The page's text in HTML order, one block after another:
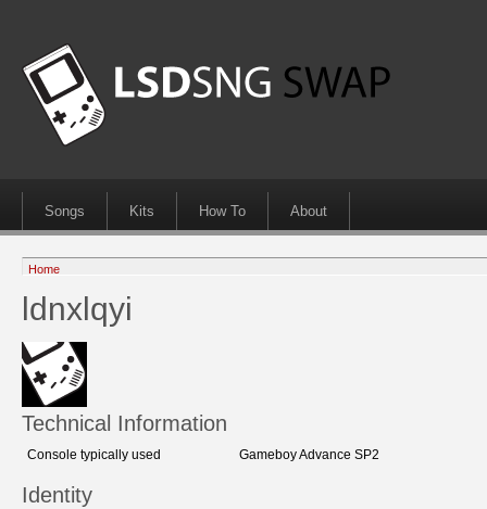
Songs Kits How To About
Home
ldnxlqyi
Technical Information
Console typically used Gameboy Advance SP2
Identity